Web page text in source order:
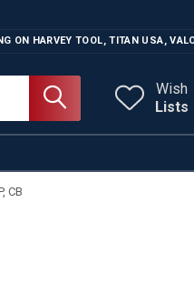
ON HARVEY TOOL, TITAN USA,
Wish
Lists
CB